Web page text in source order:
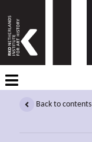
Back to contents